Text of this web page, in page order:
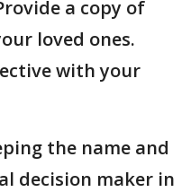
a copy of
loved ones.
with your
the name and
decision maker in